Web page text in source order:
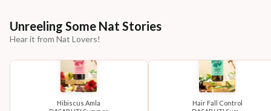
Unreeling Some Nat Stories
Hear it from Nat Lovers!
Hibiscus Amla
Hair Fall Control